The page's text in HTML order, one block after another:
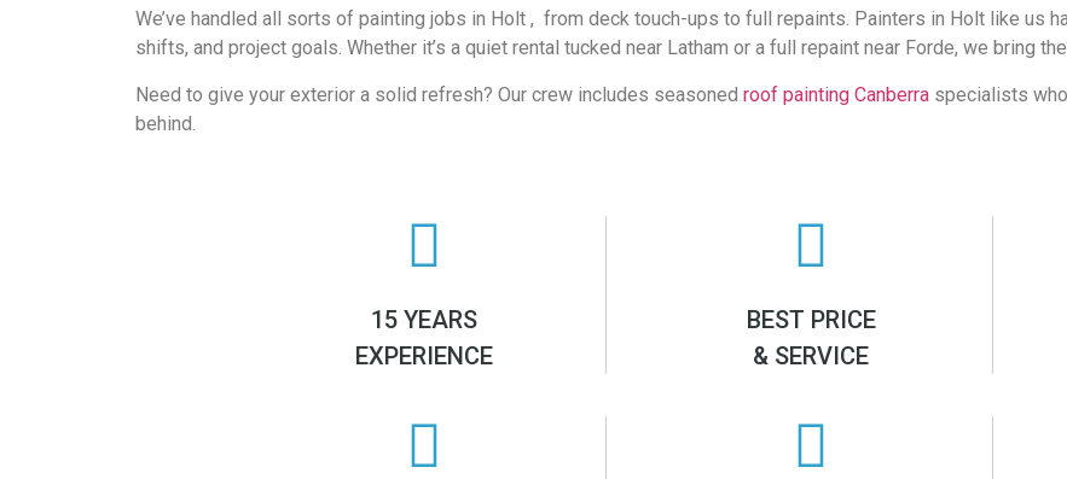
We’ve handled all sorts of painting jobs in Holt , from deck touch-ups to full repaints. Painters in Holt like us
shifts, and project goals. Whether it’s a quiet rental tucked near Latham or a full repaint near Forde, we bring
Need to give your exterior a solid refresh? Our crew includes seasoned roof painting Canberra specialists
behind.
15 YEARS
EXPERIENCE
BEST PRICE
& SERVICE